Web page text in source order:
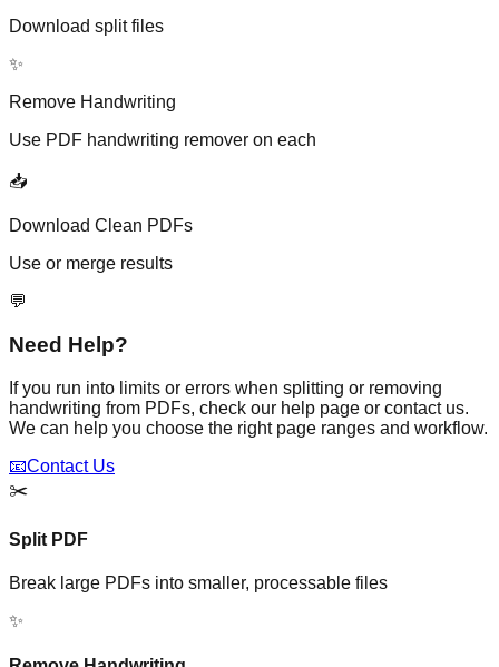
Download split files
✨
Remove Handwriting
Use PDF handwriting remover on each
📥
Download Clean PDFs
Use or merge results
💬
Need Help?
If you run into limits or errors when splitting or removing
handwriting from PDFs, check our help page or contact us.
We can help you choose the right page ranges and workflow.
📧Contact Us
✂️
Split PDF
Break large PDFs into smaller, processable files
✨